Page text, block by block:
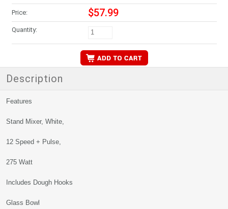
Price: $57.99
Quantity:
Description
Features
Stand Mixer, White,
12 Speed + Pulse,
275 Watt
Includes Dough Hooks
Glass Bowl